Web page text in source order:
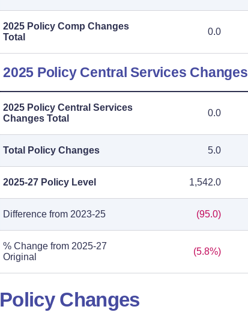
2025 Policy Comp Changes
Total
0.0
2025 Policy Central Services Changes
2025 Policy Central Services
Changes Total
0.0
Total Policy Changes 5.0
2025-27 Policy Level 1,542.0
Difference from 2023-25 (95.0)
% Change from 2025-27
Original
(5.8%)
Policy Changes